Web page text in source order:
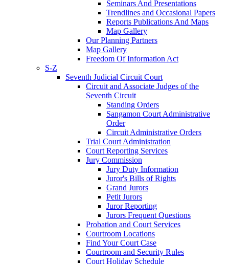
Seminars And Presentations
Trendlines and Occasional Papers
Reports Publications And Maps
Map Gallery
Our Planning Partners
Map Gallery
Freedom Of Information Act
S-Z
Seventh Judicial Circuit Court
Circuit and Associate Judges of the
Seventh Circuit
Standing Orders
Sangamon Court Administrative
Order
Circuit Administrative Orders
Trial Court Administration
Court Reporting Services
Jury Commission
Jury Duty Information
Juror's Bills of Rights
Grand Jurors
Petit Jurors
Juror Reporting
Jurors Frequent Questions
Probation and Court Services
Courtroom Locations
Find Your Court Case
Courtroom and Security Rules
Court Holiday Schedule